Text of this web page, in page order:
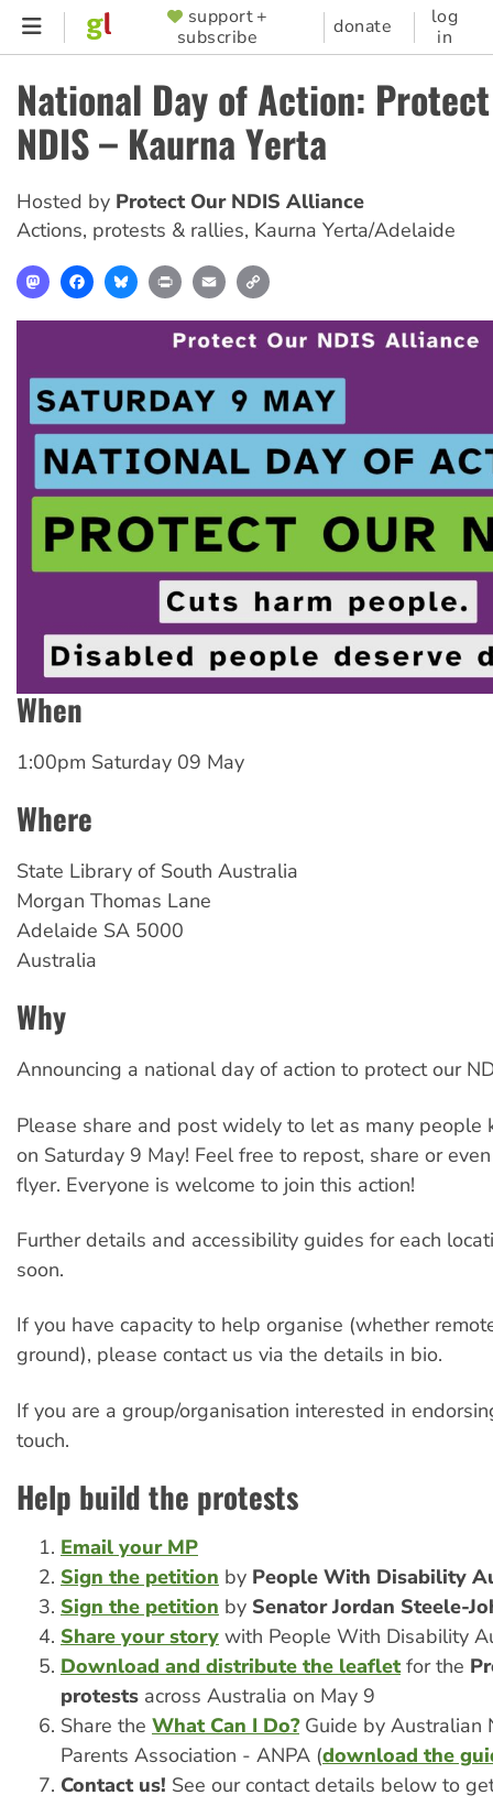
Skip
content
SUPPORTER
MENU
support +
subscribe
donate
log
in
National Day of Action:
NDIS – Kaurna Yerta
Hosted by Protect Our NDIS Alliance
Actions, protests & rallies, Kaurna Yerta/Adelaide
MastodonFacebookBlueskyPrint Email
When
1:00pm Saturday 09 May
Where
State Library of South Australia
Morgan Thomas Lane
Adelaide SA 5000
Australia
Why
Announcing a national day of action to protect our
Please share and post widely to let as many people
on Saturday 9 May! Feel free to repost, share or
flyer. Everyone is welcome to join this action!
Further details and accessibility guides for each
soon.
If you have capacity to help organise (whether
ground), please contact us via the details in bio.
If you are a group/organisation interested in
touch.
Help build the protests
Email your MP
Sign the petition by People With Disability
Sign the petition by Senator Jordan Steele-
Share your story with People With Disability
Download and distribute the leafletfor the
protests across Australia on May 9
Share the What Can I Do?Guide by Australian
Parents Association - ANPA (download the
Contact us! See our contact details below to